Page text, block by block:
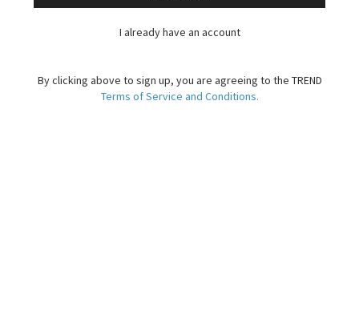
I already have an account
By clicking above to sign up, you are agreeing to the TREND
Terms of Service and Conditions.